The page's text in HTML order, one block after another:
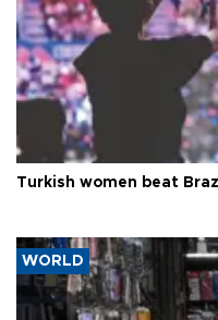
Turkish women beat
WORLD